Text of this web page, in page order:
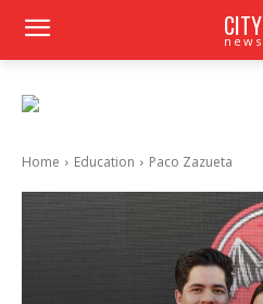
CITY
news
Home Education Paco Zazueta